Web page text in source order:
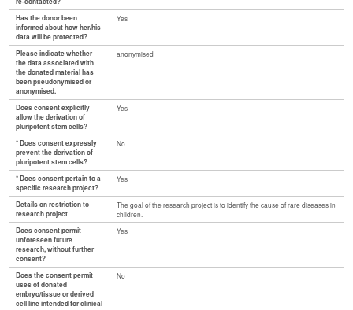
Has the donor been
informed about how her/his
data will be protected?
Yes
Please indicate whether
the data associated with
the donated material has
been pseudonymised or
anonymised.
anonymised
Does consent explicitly
allow the derivation of
pluripotent stem cells?
Yes
* Does consent expressly
prevent the derivation of
pluripotent stem cells?
No
* Does consent pertain to a
specific research project?
Yes
Details on restriction to
research project
The goal of the research project is to identify the cause of rare diseases in
children.
Does consent permit
unforeseen future
research, without further
consent?
Yes
Does the consent permit
uses of donated
embryo/tissue or derived
cell line intended for clinical
No